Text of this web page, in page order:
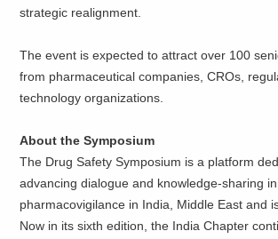
strategic realignment.
The event is expected to attract over 100
from pharmaceutical companies, CROs,
technology organizations.
About the Symposium
The Drug Safety Symposium is a platform
advancing dialogue and knowledge-sharing in
pharmacovigilance in India, Middle East and
Now in its sixth edition, the India Chapter